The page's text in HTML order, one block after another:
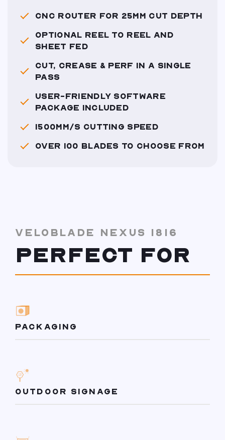
CNC ROUTER FOR 25MM CUT DEPTH
OPTIONAL REEL TO REEL AND
SHEET FED
CUT, CREASE & PERF IN A SINGLE
PASS
USER-FRIENDLY SOFTWARE
PACKAGE INCLUDED
1500MM/S CUTTING SPEED
OVER 100 BLADES TO CHOOSE FROM
VELOBLADE NEXUS 1816
PERFECT FOR
PACKAGING
OUTDOOR SIGNAGE